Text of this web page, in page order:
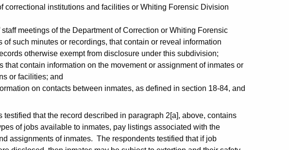
correctional institutions and facilities or Whiting Forensic Division
meetings of the Department of Correction or Whiting Forensic
of such minutes or recordings, that contain or reveal information
otherwise exempt from disclosure under this subdivision;
that contain information on the movement or assignment of inmates or
or facilities; and
on contacts between inmates, as defined in section 18-84, and
that the record described in paragraph 2[a], above, contains
of jobs available to inmates, pay listings associated with the
assignments of inmates. The respondents testified that if job